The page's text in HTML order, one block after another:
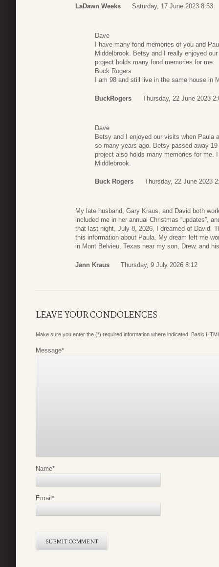
LaDawn Weeks Saturday, 17 June 2023 8:53
Dave
I have many fond memories of you and
Middelbrook. Betsy and I really enjoyed
project holds many fond memories for me.
Buck Rogers
I am 98 and still live in the same house in
BuckRogers Thursday, 22 June 2023
Dave
Betsy and I enjoyed our visits when Paula
so many years ago. Betsy passed away
project also holds many memories for me.
Middlebrook.
Buck Rogers Thursday, 22 June 2023
My late husband, Gary Kraus, and David both
included me in her annual Christmas “updates”,
that last night, July 8, 2026, I dreamed of David.
this information about Paula. My dream left me
in Mont Belvieu, Texas near my son, Drew, and
Jann Kraus Thursday, 9 July 2026 8:12
LEAVE YOUR CONDOLENCES
Make sure you enter the (*) required information where indicated. Basic
Message*
Name*
Email*